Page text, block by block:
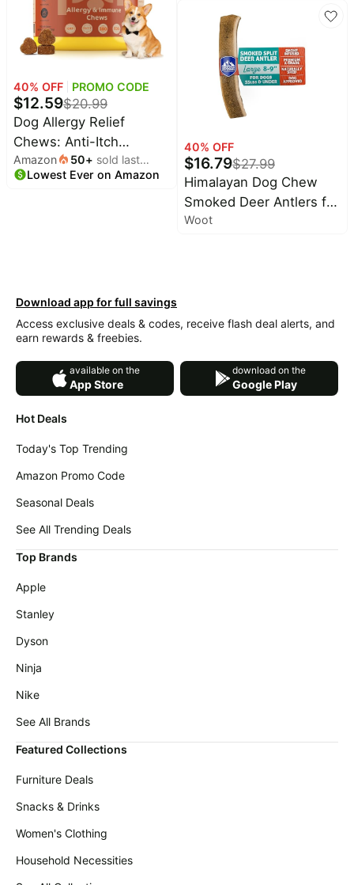
40% OFF PROMO CODE
$12.59$20.99
Dog Allergy Relief
Chews: Anti-Itch
Probiotics for Paw
Licking, Seasonal
Flavor
Amazon 50+ sold last
month
Lowest Ever on Amazon
Swimming and Boating,
3X Foam Support for
Max Floating, Breathable
40% OFF
$16.79$27.99
Himalayan Dog Chew
Smoked Deer Antlers for
Dogs – Long-Lasting
Splinter-Free Dog Chew
Antler
Woot
Hot Deals
Today's Top Trending
Amazon Promo Code
Seasonal Deals
See All Trending Deals
Top Brands
Apple
Stanley
Dyson
Ninja
Nike
See All Brands
Featured Collections
Furniture Deals
Snacks & Drinks
Women's Clothing
Household Necessities
Download app for full savings
Access exclusive deals & codes, receive flash deal alerts, and
earn rewards & freebies.
available on the
App Store
download on the
Google Play